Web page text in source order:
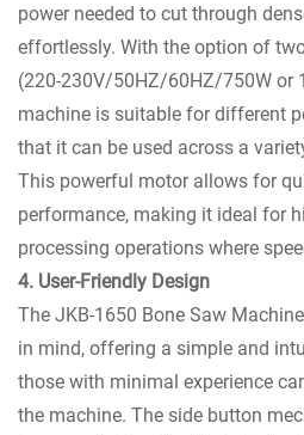
power needed to cut through
effortlessly. With the option of
(220-230V/50HZ/60HZ/750W or
machine is suitable for different
that it can be used across a
This powerful motor allows for
performance, making it ideal for
processing operations where
4. User-Friendly Design
The JKB-1650 Bone Saw
in mind, offering a simple and
those with minimal experience
the machine. The side button